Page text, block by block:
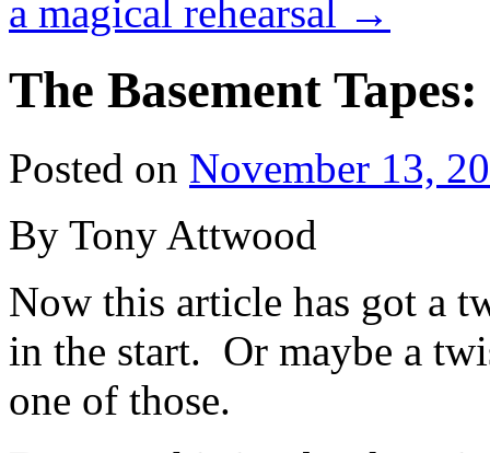
a magical rehearsal →
The Basement
Posted on November 13,
By Tony Attwood
Now this article has got a
in the start. Or maybe a
one of those.